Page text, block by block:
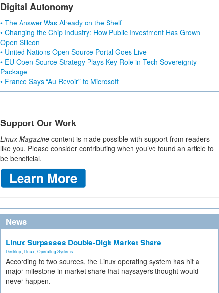
Digital Autonomy
• The Answer Was Already on the Shelf
• Changing the Chip Industry: How Public Investment Has Grown
Open Silicon
• United Nations Open Source Portal Goes Live
• EU Open Source Strategy Plays Key Role in Tech Sovereignty
Package
• France Says “Au Revoir” to Microsoft
Support Our Work
Linux Magazine content is made possible with support from readers
like you. Please consider contributing when you’ve found an article to
be beneficial.
News
Linux Surpasses Double-Digit Market Share
Desktop Linux Operating Systems
According to two sources, the Linux operating system has hit a
major milestone in market share that naysayers thought would
never happen.